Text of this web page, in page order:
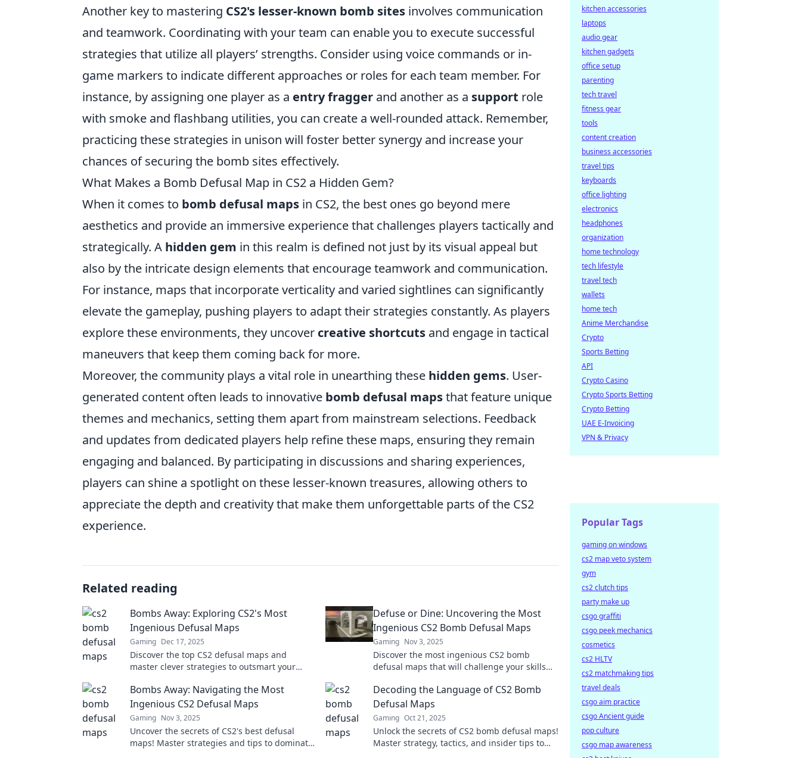
Another key to mastering CS2's lesser-known bomb sites involves communication
and teamwork. Coordinating with your team can enable you to execute successful
strategies that utilize all players’ strengths. Consider using voice commands or in-
game markers to indicate different approaches or roles for each team member. For
instance, by assigning one player as a entry fragger and another as a support role
with smoke and flashbang utilities, you can create a well-rounded attack. Remember,
practicing these strategies in unison will foster better synergy and increase your
chances of securing the bomb sites effectively.
What Makes a Bomb Defusal Map in CS2 a Hidden Gem?
When it comes to bomb defusal maps in CS2, the best ones go beyond mere
aesthetics and provide an immersive experience that challenges players tactically and
strategically. A hidden gem in this realm is defined not just by its visual appeal but
also by the intricate design elements that encourage teamwork and communication.
For instance, maps that incorporate verticality and varied sightlines can significantly
elevate the gameplay, pushing players to adapt their strategies constantly. As players
explore these environments, they uncover creative shortcuts and engage in tactical
maneuvers that keep them coming back for more.
Moreover, the community plays a vital role in unearthing these hidden gems. User-
generated content often leads to innovative bomb defusal mapsthat feature unique
themes and mechanics, setting them apart from mainstream selections. Feedback
and updates from dedicated players help refine these maps, ensuring they remain
engaging and balanced. By participating in discussions and sharing experiences,
players can shine a spotlight on these lesser-known treasures, allowing others to
appreciate the depth and creativity that make them unforgettable parts of the CS2
experience.
Related reading
Bombs Away: Exploring CS2's Most
Ingenious Defusal Maps
Gaming Dec 17, 2025
Discover the top CS2 defusal maps and
master clever strategies to outsmart your
insights today!
Defuse or Dine: Uncovering the Most
Ingenious CS2 Bomb Defusal Maps
Gaming Nov 3, 2025
Discover the most ingenious CS2 bomb
defusal maps that will challenge your skills
adventure today!
Bombs Away: Navigating the Most
Ingenious CS2 Defusal Maps
Gaming Nov 3, 2025
Uncover the secrets of CS2's best defusal
maps! Master strategies and tips to dominate
Decoding the Language of CS2 Bomb
Defusal Maps
Gaming Oct 21, 2025
Unlock the secrets of CS2 bomb defusal maps!
Master strategy, tactics, and insider tips to
kitchen accessories
laptops
audio gear
kitchen gadgets
office setup
parenting
tech travel
fitness gear
tools
content creation
business accessories
travel tips
keyboards
office lighting
electronics
headphones
organization
home technology
tech lifestyle
travel tech
wallets
home tech
Anime Merchandise
Crypto
Sports Betting
API
Crypto Casino
Crypto Sports Betting
Crypto Betting
UAE E-Invoicing
VPN & Privacy
Popular Tags
gaming on windows
cs2 map veto system
gym
cs2 clutch tips
party make up
csgo graffiti
csgo peek mechanics
cosmetics
cs2 HLTV
cs2 matchmaking tips
travel deals
csgo aim practice
csgo Ancient guide
pop culture
csgo map awareness